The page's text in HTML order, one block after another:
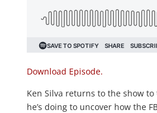
Download Episode.
Ken Silva returns to the show
he’s doing to uncover how the